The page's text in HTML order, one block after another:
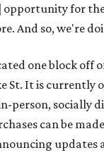
opportunity for
And so, we're
one block off
St. It is currently
person, socially
can be
updates